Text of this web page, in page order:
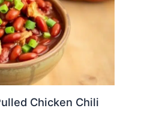
Chicken Chili